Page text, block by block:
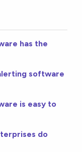
has the
software
is easy to
do